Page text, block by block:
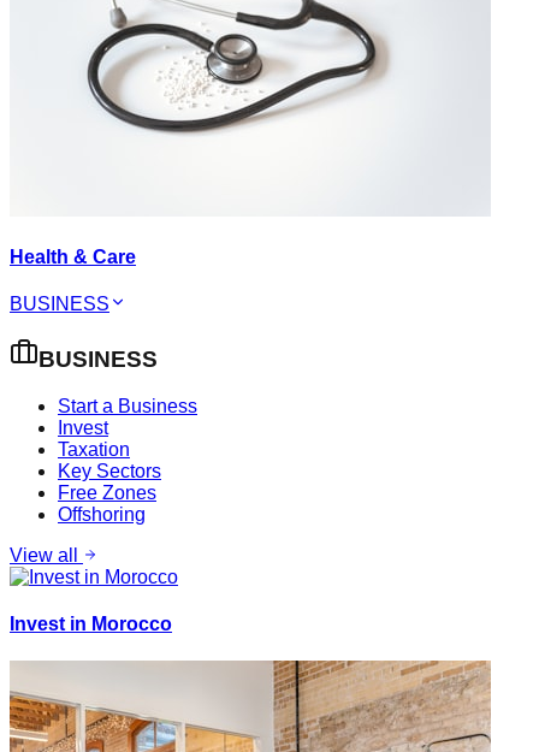
Health & Care
BUSINESS
BUSINESS
Start a Business
Invest
Taxation
Key Sectors
Free Zones
Offshoring
View all
Invest in Morocco